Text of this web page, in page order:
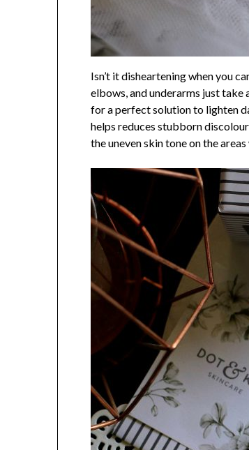
Isn’t it disheartening when you
elbows, and underarms just
for a perfect solution to lighten
helps reduces stubborn
the uneven skin tone on the